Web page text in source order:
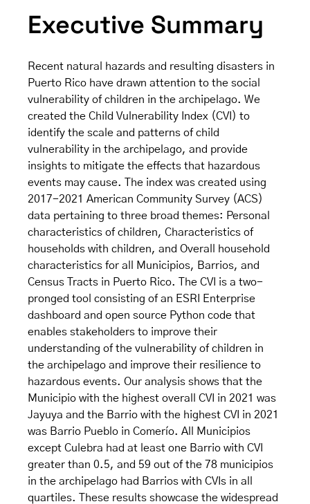
Executive Summary
Recent natural hazards and resulting disasters in
Puerto Rico have drawn attention to the social
vulnerability of children in the archipelago. We
created the Child Vulnerability Index (CVI) to
identify the scale and patterns of child
vulnerability in the archipelago, and provide
insights to mitigate the effects that hazardous
events may cause. The index was created using
2017-2021 American Community Survey (ACS)
data pertaining to three broad themes: Personal
characteristics of children, Characteristics of
households with children, and Overall household
characteristics for all Municipios, Barrios, and
Census Tracts in Puerto Rico. The CVI is a two-
pronged tool consisting of an ESRI Enterprise
dashboard and open source Python code that
enables stakeholders to improve their
understanding of the vulnerability of children in
the archipelago and improve their resilience to
hazardous events. Our analysis shows that the
Municipio with the highest overall CVI in 2021 was
Jayuya and the Barrio with the highest CVI in 2021
was Barrio Pueblo in Comerío. All Municipios
except Culebra had at least one Barrio with CVI
greater than 0.5, and 59 out of the 78 municipios
in the archipelago had Barrios with CVIs in all
quartiles. These results showcase the widespread